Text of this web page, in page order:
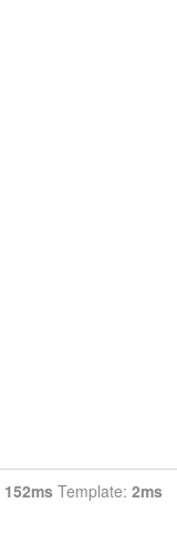
152ms Template: 2ms